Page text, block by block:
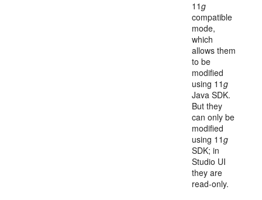
11g
compatible
mode,
which
allows them
to be
modified
using 11g
Java SDK.
But they
can only be
modified
using 11g
SDK; in
Studio UI
they are
read-only.